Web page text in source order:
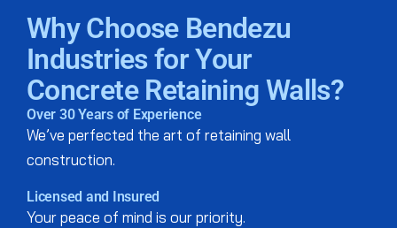
Why Choose Bendezu
Industries for Your
Concrete Retaining Walls?
Over 30 Years of Experience
We’ve perfected the art of retaining wall
construction.
Licensed and Insured
Your peace of mind is our priority.